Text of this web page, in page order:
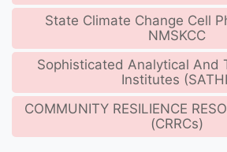
State Climate Change Cell
NMSKCC
Sophisticated Analytical And
Institutes
COMMUNITY RESILIENCE
(CRRCs)